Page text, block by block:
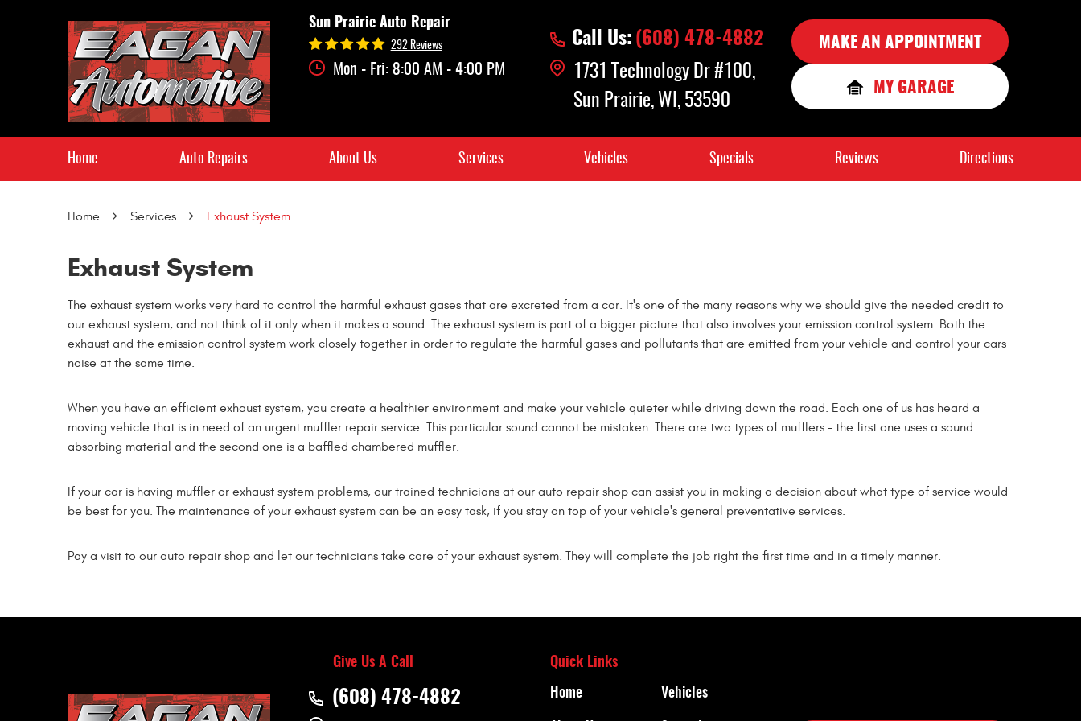
Sun Prairie Auto Repair
292 Reviews
Mon - Fri: 8:00 AM - 4:00 PM
Call Us: (608) 478-4882
1731 Technology Dr #100,
Sun Prairie, WI, 53590
MAKE AN APPOINTMENT
MY GARAGE
Home Auto Repairs About Us Services Vehicles Specials Reviews Directions
Home Services Exhaust System
Exhaust System
The exhaust system works very hard to control the harmful exhaust gases that are excreted from a car. It's one of the many reasons why we should give the needed credit to
our exhaust system, and not think of it only when it makes a sound. The exhaust system is part of a bigger picture that also involves your emission control system. Both the
exhaust and the emission control system work closely together in order to regulate the harmful gases and pollutants that are emitted from your vehicle and control your cars
noise at the same time.
When you have an efficient exhaust system, you create a healthier environment and make your vehicle quieter while driving down the road. Each one of us has heard a
moving vehicle that is in need of an urgent muffler repair service. This particular sound cannot be mistaken. There are two types of mufflers – the first one uses a sound
absorbing material and the second one is a baffled chambered muffler.
If your car is having muffler or exhaust system problems, our trained technicians at our auto repair shop can assist you in making a decision about what type of service would
be best for you. The maintenance of your exhaust system can be an easy task, if you stay on top of your vehicle's general preventative services.
Pay a visit to our auto repair shop and let our technicians take care of your exhaust system. They will complete the job right the first time and in a timely manner.
Give Us A Call
(608) 478-4882
Quick Links
Home Vehicles